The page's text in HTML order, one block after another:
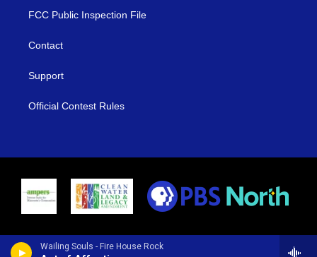
Wailing Souls - Fire House Rock
FCC Public Inspection File
Contact
Support
Official Contest Rules